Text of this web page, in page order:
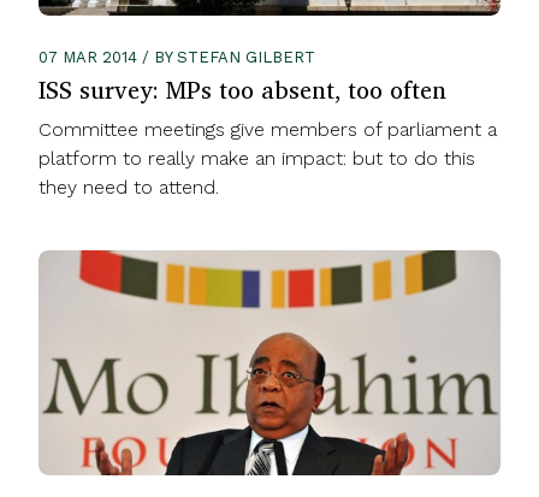
07 MAR 2014 / BY STEFAN GILBERT
ISS survey: MPs too absent, too often
Committee meetings give members of parliament a
platform to really make an impact: but to do this
they need to attend.